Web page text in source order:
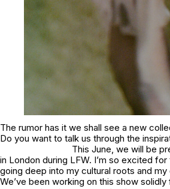
The rumor has it we shall see a new
Do you want to talk us through the
This June, we will be
in London during LFW. I’m so excited
going deep into my cultural roots and
We’ve been working on this show solidly